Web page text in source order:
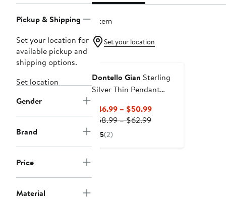
Pickup & Shipping
Set your location for
available pickup and
shipping options.
Set location
Gender
Brand
Price
Material
1 item
Set your location
Dontello Gian Sterling
Silver Thin Pendant
$46.99 – $50.99Current
$58.99 – $62.99Previous
5(2)